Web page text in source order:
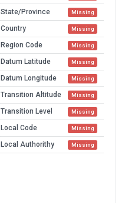
State/Province Missing
Country Missing
Region Code Missing
Datum Latitude Missing
Datum Longitude Missing
Transition Altitude Missing
Transition Level Missing
Local Code Missing
Local Authorithy Missing